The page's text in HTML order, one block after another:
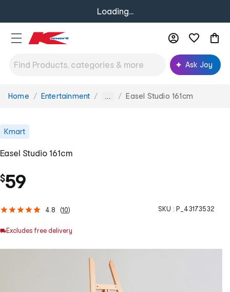
Loading...
Ask Joy
You
Home Entertainment ... Easel Studio 161cm
Kmart
Easel Studio 161cm
$59
4.8 (10) SKU : P_43173532
Excludes free delivery